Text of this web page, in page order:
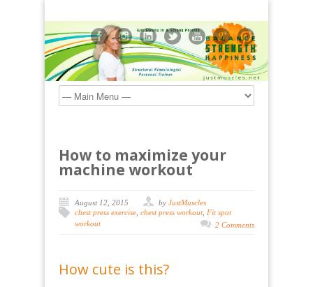
How to maximize your
machine workout
August 12, 2015 by JustMuscles
chest press exercise chest press workout, Fit spot
workout
2 Comments
How cute is this?